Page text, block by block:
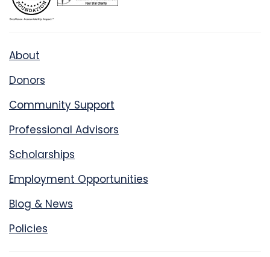
About
Donors
Community Support
Professional Advisors
Scholarships
Employment Opportunities
Blog & News
Policies